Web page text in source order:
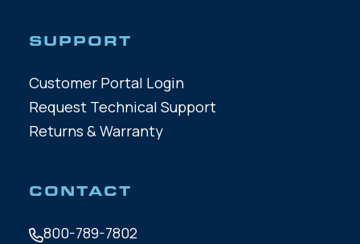
SUPPORT
Customer Portal Login
Request Technical Support
Returns & Warranty
CONTACT
800-789-7802